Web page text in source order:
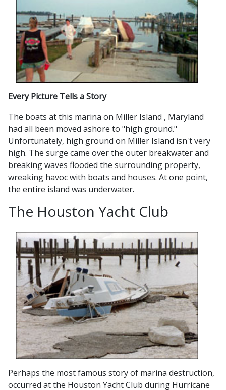
Every Picture Tells a Story
The boats at this marina on Miller Island , Maryland
had all been moved ashore to "high ground."
Unfortunately, high ground on Miller Island isn't very
high. The surge came over the outer breakwater and
breaking waves flooded the surrounding property,
wreaking havoc with boats and houses. At one point,
the entire island was underwater.
The Houston Yacht Club
Perhaps the most famous story of marina destruction,
occurred at the Houston Yacht Club during Hurricane